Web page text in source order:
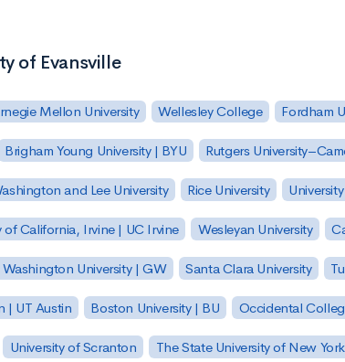
of Evansville
Mellon University Wellesley College Fordham
Brigham Young University | BYU Rutgers
and Lee University Rice University
of California, Irvine | UC Irvine Wesleyan University
University | GW Santa Clara University
| UT Austin Boston University | BU Occidental
University of Scranton The State University of New